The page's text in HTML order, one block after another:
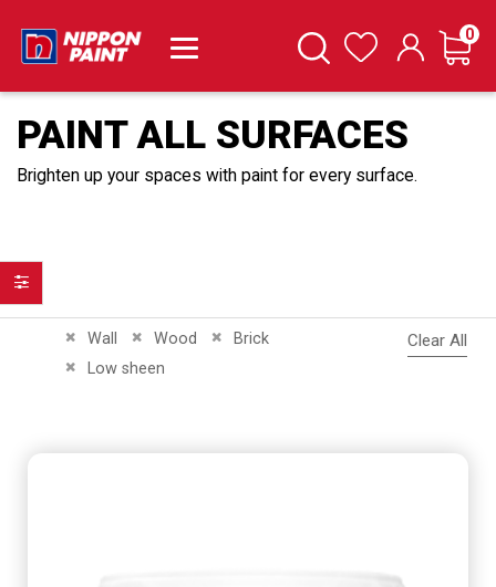
SearchWishlist Cart
0
PAINT ALL SURFACES
Brighten up your spaces with paint for every surface.
Wall
Remove This Item
Wood
Remove This ItemBrick
Remove This Item
Low sheen
Remove This Item
Clear All
Filter